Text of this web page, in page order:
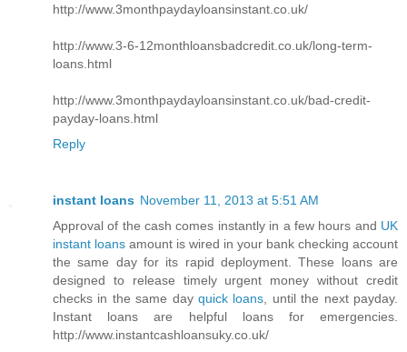
http://www.3monthpaydayloansinstant.co.uk/
http://www.3-6-12monthloansbadcredit.co.uk/long-term-
loans.html
http://www.3monthpaydayloansinstant.co.uk/bad-credit-
payday-loans.html
Reply
instant loans November 11, 2013 at 5:51 AM
Approval of the cash comes instantly in a few hours and UK
instant loans amount is wired in your bank checking account
the same day for its rapid deployment. These loans are
designed to release timely urgent money without credit
checks in the same day quick loans , until the next payday.
Instant loans are helpful loans for emergencies.
http://www.instantcashloansuky.co.uk/